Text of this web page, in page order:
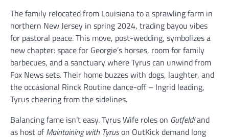
The family relocated from Louisiana to a sprawling farm in
northern New Jersey in spring 2024, trading bayou vibes
for pastoral peace. This move, post-wedding, symbolizes a
new chapter: space for Georgie’s horses, room for family
barbecues, and a sanctuary where Tyrus can unwind from
Fox News sets. Their home buzzes with dogs, laughter, and
the occasional Rinck Routine dance-off – Ingrid leading,
Tyrus cheering from the sidelines.
Balancing fame isn’t easy. Tyrus Wife roles on Gutfeld!and
as host ofMaintaining with Tyruson OutKick demand long